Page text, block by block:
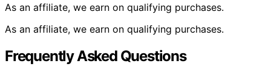
As an affiliate, we earn on qualifying purchases.
As an affiliate, we earn on qualifying purchases.
Frequently Asked Questions